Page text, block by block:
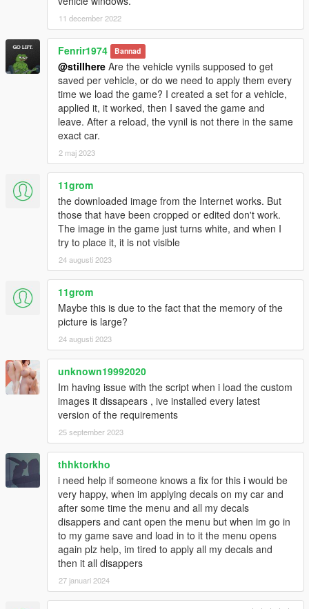
11 december 2022
Fenrir1974 Bannad
@stillhere Are the vehicle vynils supposed to get
saved per vehicle, or do we need to apply them every
time we load the game? I created a set for a vehicle,
applied it, it worked, then I saved the game and
leave. After a reload, the vynil is not there in the same
exact car.
2 maj 2023
11grom
the downloaded image from the Internet works. But
those that have been cropped or edited don't work.
The image in the game just turns white, and when I
try to place it, it is not visible
24 augusti 2023
11grom
Maybe this is due to the fact that the memory of the
picture is large?
24 augusti 2023
unknown19992020
Im having issue with the script when i load the custom
images it dissapears , ive installed every latest
version of the requirements
25 september 2023
thhktorkho
i need help if someone knows a fix for this i would be
very happy, when im applying decals on my car and
after some time the menu and all my decals
disappers and cant open the menu but when im go in
to my game save and load in to it the menu opens
again plz help, im tired to apply all my decals and
then it all disappers
27 januari 2024